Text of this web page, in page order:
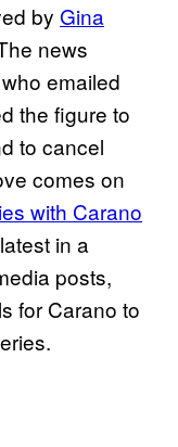
by Gina
news
emailed
the figure to
to cancel
comes on
with Carano
in a
posts,
for Carano to